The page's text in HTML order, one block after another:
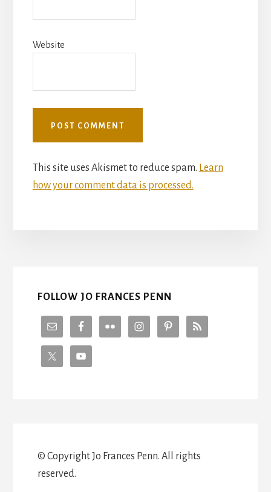
Website
This site uses Akismet to reduce spam. Learn
how your comment data is processed.
FOLLOW JO FRANCES PENN
© Copyright Jo Frances Penn. All rights
reserved.